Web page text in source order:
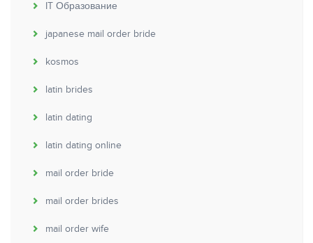
IT Образование
japanese mail order bride
kosmos
latin brides
latin dating
latin dating online
mail order bride
mail order brides
mail order wife